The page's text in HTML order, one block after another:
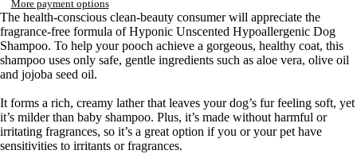
More payment options
The health-conscious clean-beauty consumer will appreciate the
fragrance-free formula of Hyponic Unscented Hypoallergenic Dog
Shampoo. To help your pooch achieve a gorgeous, healthy coat, this
shampoo uses only safe, gentle ingredients such as aloe vera, olive oil
and jojoba seed oil.
It forms a rich, creamy lather that leaves your dog’s fur feeling soft, yet
it’s milder than baby shampoo. Plus, it’s made without harmful or
irritating fragrances, so it’s a great option if you or your pet have
sensitivities to irritants or fragrances.